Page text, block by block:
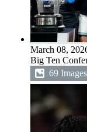
March 08,
Big Ten
69 Images